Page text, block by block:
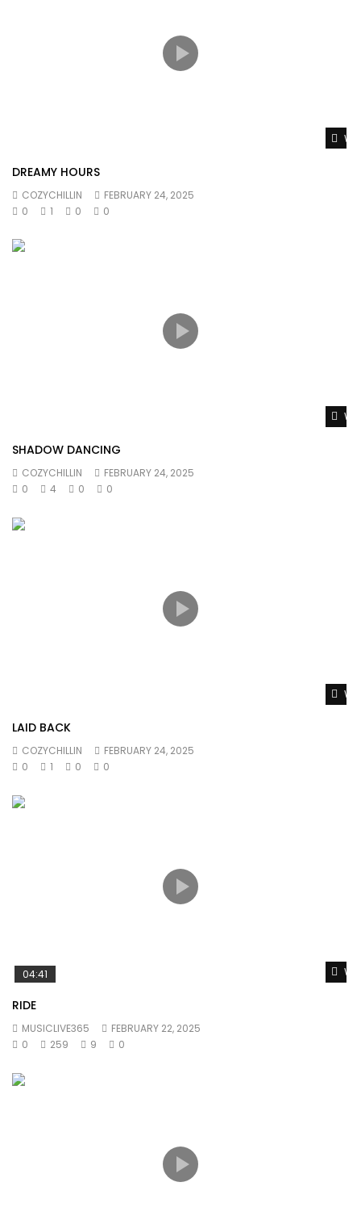
DREAMY HOURS
COZYCHILLIN
FEBRUARY 24, 2025
0
1 0 0
SHADOW DANCING
COZYCHILLIN
FEBRUARY 24, 2025
0
4 0 0
LAID BACK
COZYCHILLIN
FEBRUARY 24, 2025
0
1 0 0
04:41
RIDE
MUSICLIVE365
FEBRUARY 22, 2025
0
259 9 0